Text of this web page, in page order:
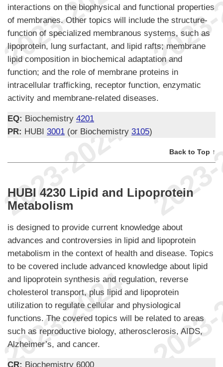
interactions on the biophysical and functional properties
of membranes. Other topics will include the structure-
function of specialized membranous systems, such as
lipoprotein, lung surfactant, and lipid rafts; membrane
lipid composition in biochemical adaptation and
function; and the role of membrane proteins in
intracellular trafficking, receptor function, enzymatic
activity and membrane-related diseases.
EQ: Biochemistry 4201
PR: HUBI 3001 (or Biochemistry 3105)
Back to Top ↑
HUBI 4230 Lipid and Lipoprotein
Metabolism
is designed to provide current knowledge about
advances and controversies in lipid and lipoprotein
metabolism in the context of health and disease. Topics
to be covered include advanced knowledge about lipid
and lipoprotein synthesis and regulation, reverse
cholesterol transport, plus lipid and lipoprotein
utilization to regulate cellular and physiological
functions. The covered topics will be related to areas
such as reproductive biology, atherosclerosis, AIDS,
Alzheimer’s, and cancer.
CR: Biochemistry 6000